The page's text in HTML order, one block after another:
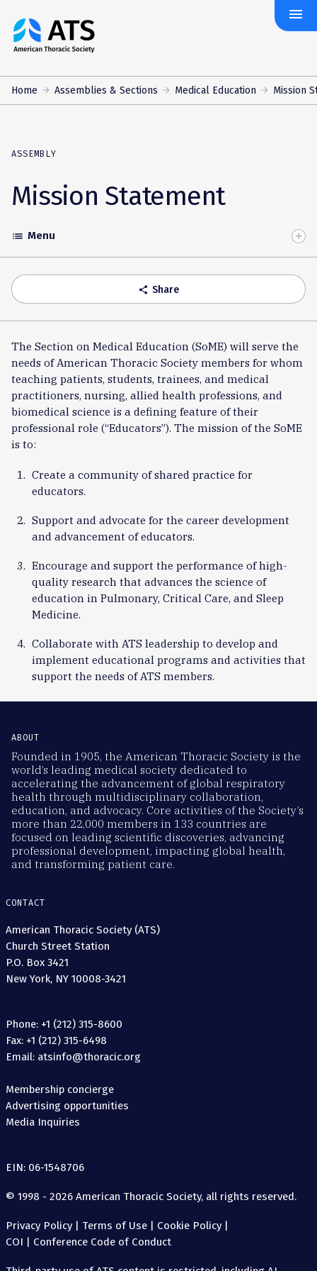
The
American
Society
menu
Home Assemblies & Sections Medical Education Mission
ASSEMBLY
Mission Statement
Toggle
Accordion
list Menu
share Share
The Section on Medical Education (SoME) will serve the
needs of American Thoracic Society members for whom
teaching patients, students, trainees, and medical
practitioners, nursing, allied health professions, and
biomedical science is a defining feature of their
professional role (“Educators”). The mission of the SoME
is to:
Create a community of shared practice for
educators.
Support and advocate for the career development
and advancement of educators.
Encourage and support the performance of high-
quality research that advances the science of
education in Pulmonary, Critical Care, and Sleep
Medicine.
Collaborate with ATS leadership to develop and
implement educational programs and activities that
support the needs of ATS members.
ABOUT
Founded in 1905, the American Thoracic Society is the
world’s leading medical society dedicated to
accelerating the advancement of global respiratory
health through multidisciplinary collaboration,
education, and advocacy. Core activities of the Society’s
more than 22,000 members in 133 countries are
focused on leading scientific discoveries, advancing
professional development, impacting global health,
and transforming patient care.
CONTACT
American Thoracic Society (ATS)
Church Street Station
P.O. Box 3421
New York, NY 10008-3421
Phone: +1 (212) 315-8600
Fax: +1 (212) 315-6498
Email: atsinfo@thoracic.org
Membership concierge
Advertising opportunities
Media Inquiries
EIN: 06-1548706
© 1998 - 2026 American Thoracic Society, all rights reserved.
Privacy Policy| Terms of Use | Cookie Policy|
COI | Conference Code of Conduct